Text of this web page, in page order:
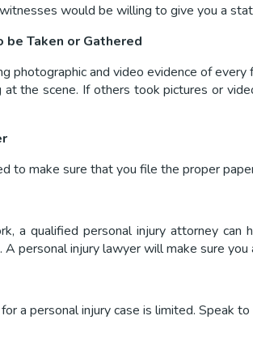
would be willing to give you a
be Taken or Gathered
photographic and video evidence of
the scene. If others took pictures or
to make sure that you file the proper
a qualified personal injury attorney
personal injury lawyer will make sure
a personal injury case is limited.